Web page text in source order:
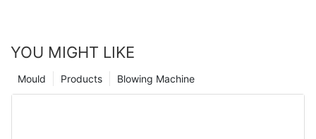
YOU MIGHT LIKE
Blowing Machine
Products
Mould